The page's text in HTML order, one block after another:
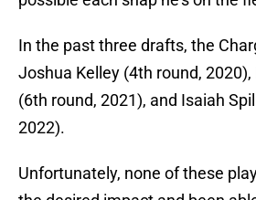
In the past three drafts, the
Joshua Kelley (4th round,
(6th round, 2021), and Isaiah
2022).
Unfortunately, none of these